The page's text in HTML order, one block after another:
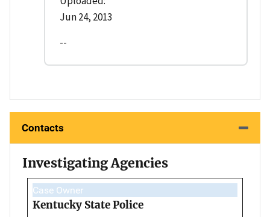
Jun 24, 2013
--
Contacts
Investigating Agencies
Case Owner
Kentucky State Police